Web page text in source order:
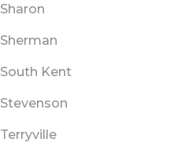
Sharon
Sherman
South Kent
Stevenson
Terryville